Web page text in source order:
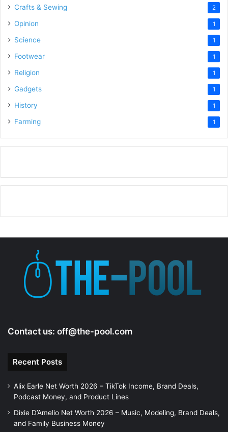
Crafts & Sewing 2
Opinion 1
Science 1
Footwear 1
Religion 1
Gadgets 1
History 1
Farming 1
Contact us: off@the-pool.com
Recent Posts
Alix Earle Net Worth 2026 – TikTok Income, Brand Deals,
Podcast Money, and Product Lines
Dixie D’Amelio Net Worth 2026 – Music, Modeling, Brand Deals,
and Family Business Money